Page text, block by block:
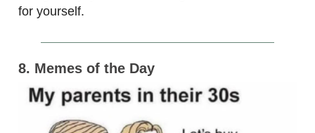
for yourself.
8. Memes of the Day